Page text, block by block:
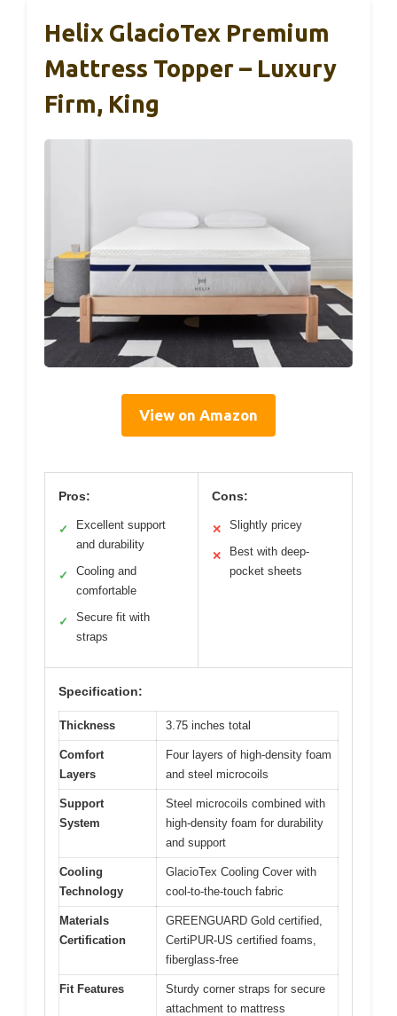
Helix GlacioTex Premium
Mattress Topper – Luxury
Firm, King
View on Amazon
Pros:
✓
Excellent support
and durability
✓
Cooling and
comfortable
✓
Secure fit with
straps
Cons:
✕ Slightly pricey
✕
Best with deep-
pocket sheets
Specification:
Thickness 3.75 inches total
Comfort
Layers
Four layers of high-density foam
and steel microcoils
Support
System
Steel microcoils combined with
high-density foam for durability
and support
Cooling
Technology
GlacioTex Cooling Cover with
cool-to-the-touch fabric
Materials
Certification
GREENGUARD Gold certified,
CertiPUR-US certified foams,
fiberglass-free
Fit Features
Sturdy corner straps for secure
attachment to mattress